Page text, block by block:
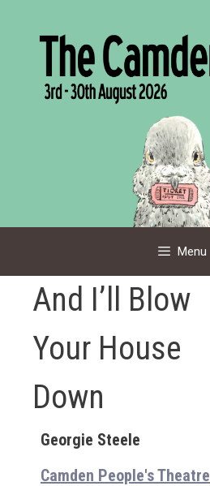
Menu
And I’ll Blow
Your House
Down
Georgie Steele
Camden People's Theatre